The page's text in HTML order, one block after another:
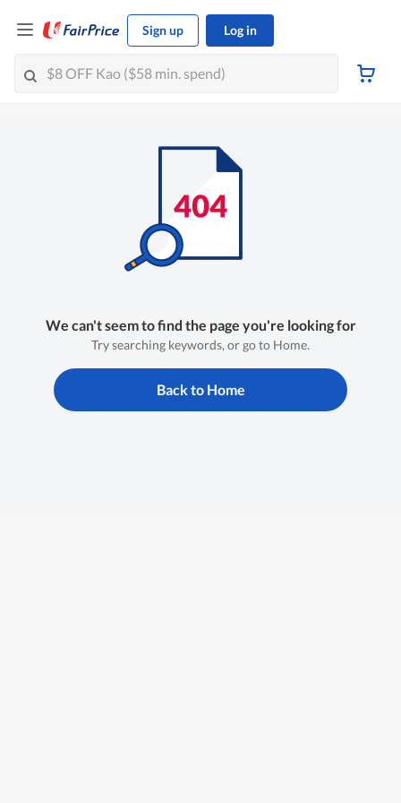
Sign up Log in
We can't seem to find the page you're looking for
Try searching keywords, or go to Home.
Back to Home